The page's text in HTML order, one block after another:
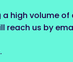
a high volume
reach us by